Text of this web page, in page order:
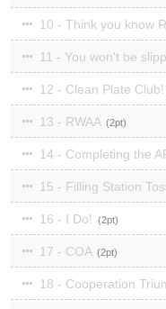
10 - Think you know
11 - You won't be
12 - Clean Plate Club!
13 - RWAA 2
14 - Completing the
15 - Filling Station
16 - I Do! 2
17 - COA 2
18 - Cooperation